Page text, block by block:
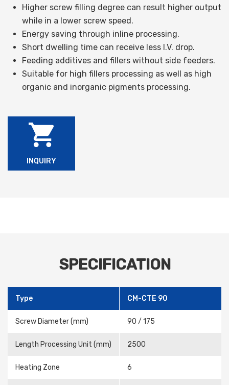
Higher screw filling degree can result higher output
while in a lower screw speed.
Energy saving through inline processing.
Short dwelling time can receive less I.V. drop.
Feeding additives and fillers without side feeders.
Suitable for high fillers processing as well as high
organic and inorganic pigments processing.
INQUIRY
SPECIFICATION
Type CM-CTE 90
Screw Diameter (mm) 90 / 175
Length Processing Unit (mm) 2500
Heating Zone 6